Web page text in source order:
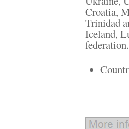
Croatia,
Trinidad
Iceland,
federation.